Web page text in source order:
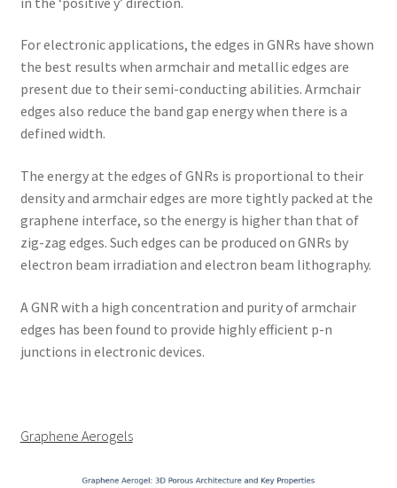
For electronic applications, the edges in GNRs have shown
the best results when armchair and metallic edges are
present due to their semi-conducting abilities. Armchair
edges also reduce the band gap energy when there is a
defined width.
The energy at the edges of GNRs is proportional to their
density and armchair edges are more tightly packed at the
graphene interface, so the energy is higher than that of
zig-zag edges. Such edges can be produced on GNRs by
electron beam irradiation and electron beam lithography.
A GNR with a high concentration and purity of armchair
edges has been found to provide highly efficient p-n
junctions in electronic devices.
Graphene Aerogels